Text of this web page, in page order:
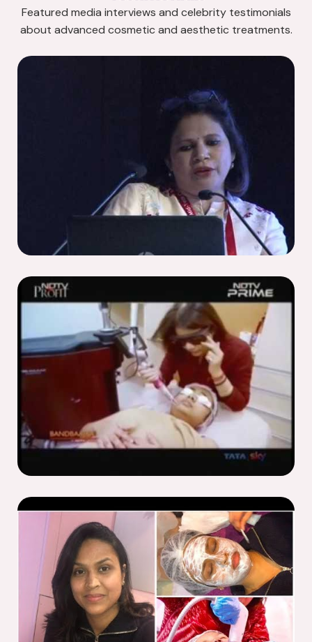
Featured media interviews and celebrity testimonials
about advanced cosmetic and aesthetic treatments.